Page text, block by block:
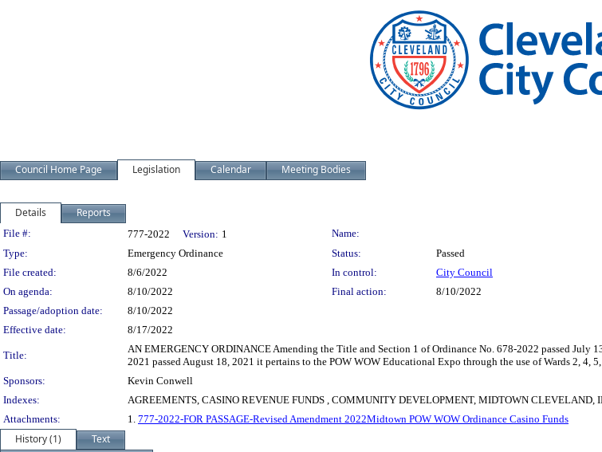
Council Home Page Legislation Calendar Meeting Bodies
Details Reports
Legislation Details
File #: 777-2022 Version: 1
Name:
Type:
Emergency Ordinance Status:
Passed
File created:
8/6/2022 In control:
City Council
On agenda:
8/10/2022 Final action:
8/10/2022
Passage/adoption date:
8/10/2022
Effective date:
8/17/2022
Title:
AN EMERGENCY ORDINANCE Amending the Title and Section 1 of Ordinance No. 678-2022 passed July
2021 passed August 18, 2021 it pertains to the POW WOW Educational Expo through the use of Wards 2, 4,
Sponsors:
Kevin Conwell
Indexes:
AGREEMENTS, CASINO REVENUE FUNDS , COMMUNITY DEVELOPMENT, MIDTOWN CLEVELAND,
Attachments:
1. 777-2022-FOR PASSAGE-Revised Amendment 2022Midtown POW WOW Ordinance Casino Funds
History (1)
Text